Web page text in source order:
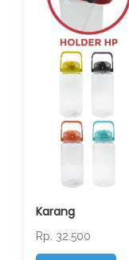
Karang
Rp. 32.500